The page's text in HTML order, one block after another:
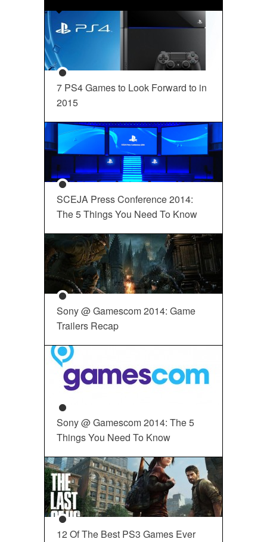
7 PS4 Games to Look Forward to in
2015
SCEJA Press Conference 2014:
The 5 Things You Need To Know
Sony @ Gamescom 2014: Game
Trailers Recap
Sony @ Gamescom 2014: The 5
Things You Need To Know
12 Of The Best PS3 Games Ever